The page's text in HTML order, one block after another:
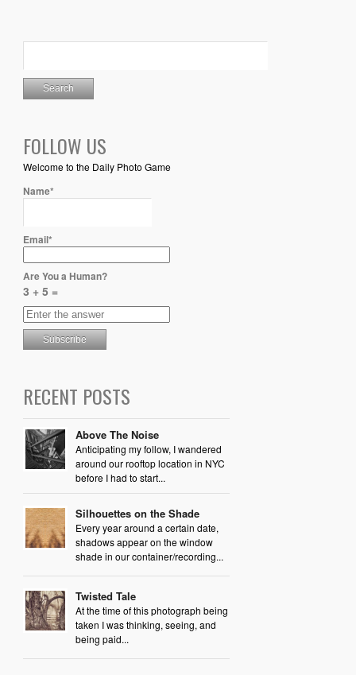
FOLLOW US
Welcome to the Daily Photo Game
Name*
Email*
Are You a Human?
3 + 5 =
RECENT POSTS
Above The Noise
Anticipating my follow, I wandered
around our rooftop location in NYC
before I had to start...
Silhouettes on the Shade
Every year around a certain date,
shadows appear on the window
shade in our container/recording...
Twisted Tale
At the time of this photograph being
taken I was thinking, seeing, and
being paid...